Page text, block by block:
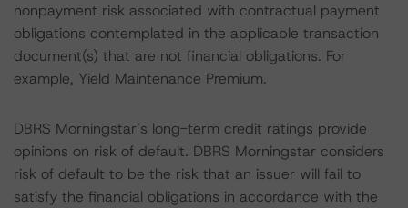
nonpayment risk associated with contractual payment
obligations contemplated in the applicable transaction
document(s) that are not financial obligations. For
example, Yield Maintenance Premium.
DBRS Morningstar’s long-term credit ratings provide
opinions on risk of default. DBRS Morningstar considers
risk of default to be the risk that an issuer will fail to
satisfy the financial obligations in accordance with the